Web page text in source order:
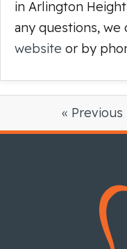
in Arlington
any questions,
website or by
« Previous